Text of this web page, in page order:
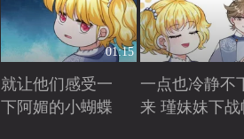
01:15
就让他们感受一
下阿媚的小蝴蝶
一点也冷静不
来 瑾妹妹下战